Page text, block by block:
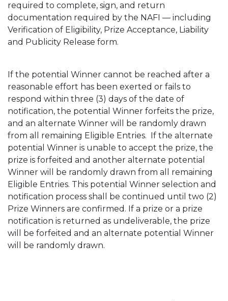
required to complete, sign, and return
documentation required by the NAFI — including
Verification of Eligibility, Prize Acceptance, Liability
and Publicity Release form.
If the potential Winner cannot be reached after a
reasonable effort has been exerted or fails to
respond within three (3) days of the date of
notification, the potential Winner forfeits the prize,
and an alternate Winner will be randomly drawn
from all remaining Eligible Entries. If the alternate
potential Winner is unable to accept the prize, the
prize is forfeited and another alternate potential
Winner will be randomly drawn from all remaining
Eligible Entries. This potential Winner selection and
notification process shall be continued until two (2)
Prize Winners are confirmed. If a prize or a prize
notification is returned as undeliverable, the prize
will be forfeited and an alternate potential Winner
will be randomly drawn.